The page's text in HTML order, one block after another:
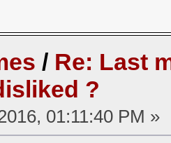
/ Re: Last
?
01:11:40 PM »